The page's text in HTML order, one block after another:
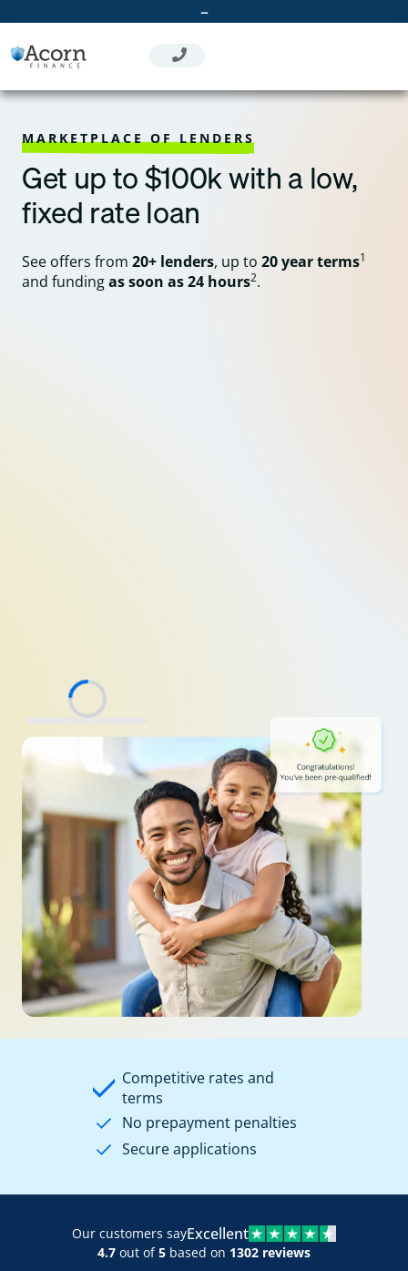
to
content
–
MARKETPLACE OF LENDERS
Get up to $100k with a low,
fixed rate loan
See offers from 20+ lenders, up to 20 year terms1
and fundingas soon as 24 hours2.
Competitive rates and
terms
No prepayment penalties
Secure applications
Our customers sayExcellent
4.7 out of5 based on 1302 reviews